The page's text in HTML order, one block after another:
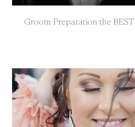
Groom Preparation the BEST